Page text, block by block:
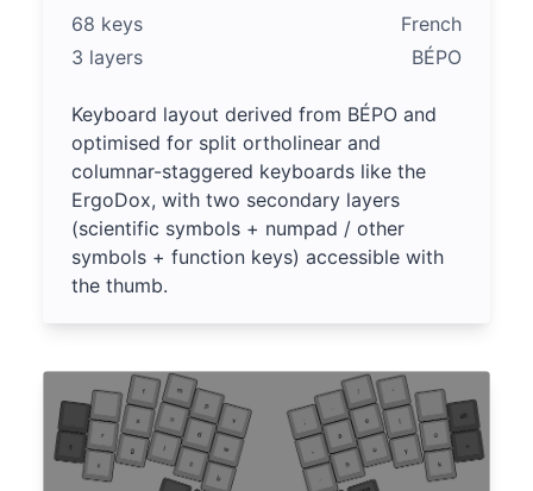
68 keys
French
3 layers
BÉPO
Keyboard layout derived from BÉPO and
optimised for split ortholinear and
columnar-staggered keyboards like the
ErgoDox, with two secondary layers
(scientific symbols + numpad / other
symbols + function keys) accessible with
the thumb.